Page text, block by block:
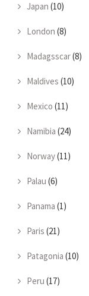
Japan (10)
London (8)
Madagsscar(8)
Maldives (10)
Mexico (11)
Namibia (24)
Norway(11)
Palau (6)
Panama (1)
Paris (21)
Patagonia (10)
Peru (17)